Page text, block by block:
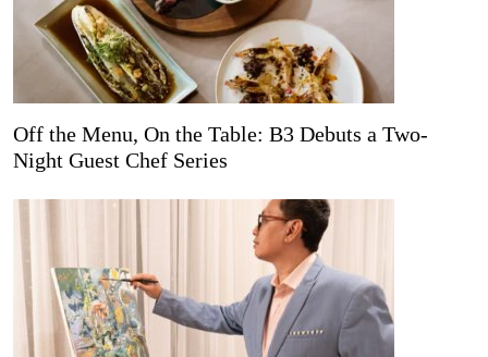
Off the Menu, On the Table: B3 Debuts a Two-
Night Guest Chef Series